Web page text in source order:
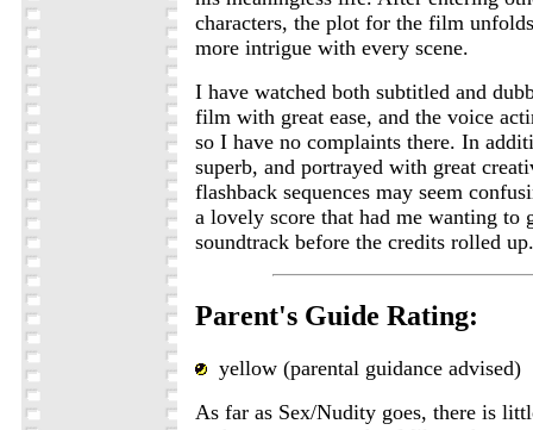
characters, the plot for the film
more intrigue with every scene.
I have watched both subtitled and
film with great ease, and the voice
so I have no complaints there. In
superb, and portrayed with great
flashback sequences may seem
a lovely score that had me wanting to
soundtrack before the credits rolled up.
Parent's Guide Rating:
yellow (parental guidance advised)
As far as Sex/Nudity goes, there is